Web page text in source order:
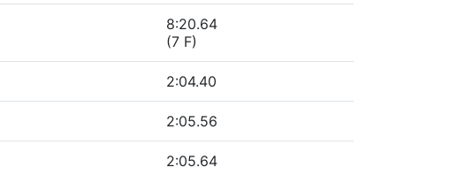
8:20.64
(7 F)
2:04.40
2:05.56
2:05.64